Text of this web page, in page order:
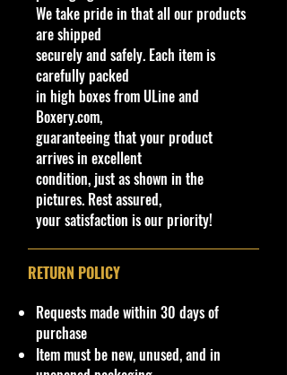
This military vehicle was initially
named Hummer. By 1998, the name
changed to Humvee. See also
Hummer (2002). This casting has
always been made in plastic, with a
metal base and has been modified
(retooled) several times. Original
versions has a turret-mounted high-
caliber machine gun. Later versions
removed the turret but kept the rear
opening hatch. The latest mainline
The US Army HMMWV (High
Wheeled Vehicle), from which the
colloquial "Humvee is derived, was
fielded in 1986-88 and participated
on its first combat mission in
We take pride in that all our products
are shipped
securely and safely. Each item is
carefully packed
in high boxes from ULine and
Boxery.com,
guaranteeing that your product
arrives in excellent
condition, just as shown in the
pictures. Rest assured,
your satisfaction is our priority!
RETURN POLICY
Requests made within 30 days of
purchase
Item must be new, unused, and in